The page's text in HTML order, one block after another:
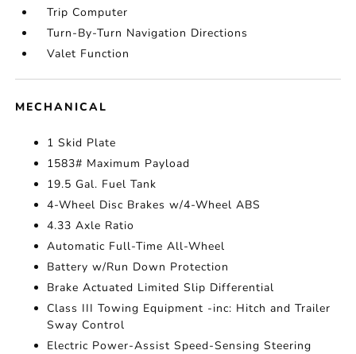
Trip Computer
Turn-By-Turn Navigation Directions
Valet Function
MECHANICAL
1 Skid Plate
1583# Maximum Payload
19.5 Gal. Fuel Tank
4-Wheel Disc Brakes w/4-Wheel ABS
4.33 Axle Ratio
Automatic Full-Time All-Wheel
Battery w/Run Down Protection
Brake Actuated Limited Slip Differential
Class III Towing Equipment -inc: Hitch and Trailer
Sway Control
Electric Power-Assist Speed-Sensing Steering